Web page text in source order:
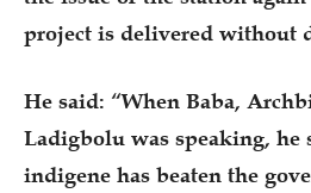
project is delivered without
He said: “When Baba,
Ladigbolu was speaking, he
indigene has beaten the